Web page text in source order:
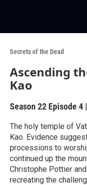
Secrets of the Dead
Ascending
Kao
Season 22 Episode 4 |
The holy temple of
Kao. Evidence
processions to
continued up the
Christophe Pottier
recreating the